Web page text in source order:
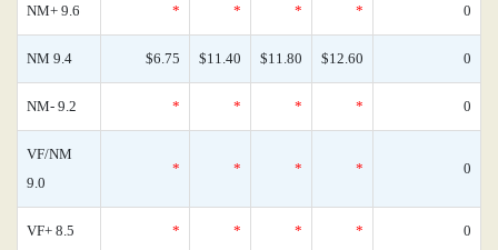
NM+ 9.6 * * * * 0
NM 9.4 $6.75 $11.40 $11.80 $12.60 0
NM- 9.2 * * * * 0
VF/NM
9.0
* * * * 0
VF+ 8.5 * * * * 0